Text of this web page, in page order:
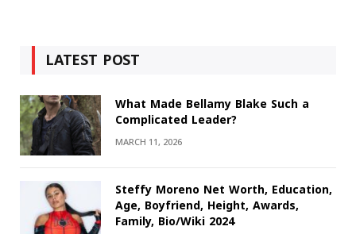
LATEST POST
What Made Bellamy Blake Such a
Complicated Leader?
MARCH 11, 2026
Steffy Moreno Net Worth, Education,
Age, Boyfriend, Height, Awards,
Family, Bio/Wiki 2024